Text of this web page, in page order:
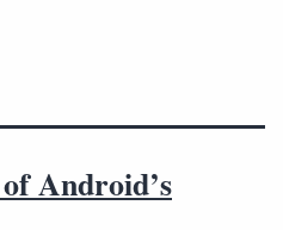
Android’s